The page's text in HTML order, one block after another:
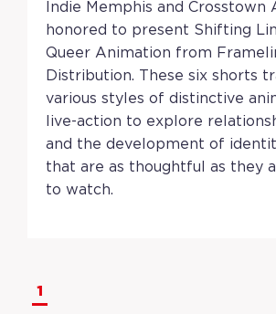
Indie Memphis and Crosstown
honored to present Shifting
Queer Animation from
Distribution. These six shorts
various styles of distinctive
live-action to explore
and the development of
that are as thoughtful as they
to watch.
1